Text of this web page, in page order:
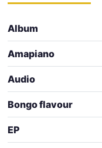
Album
Amapiano
Audio
Bongo flavour
EP